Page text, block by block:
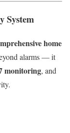
System
home
alarms — it
monitoring, and